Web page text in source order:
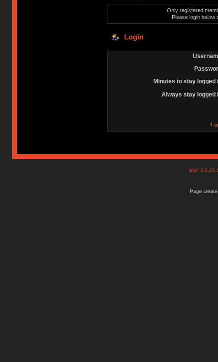
Only registered
Please login below
Login
Minutes to stay logged
Always stay logged
SMF
Page